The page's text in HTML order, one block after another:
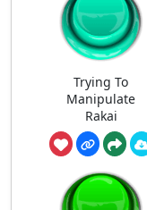
Trying To
Manipulate
Rakai